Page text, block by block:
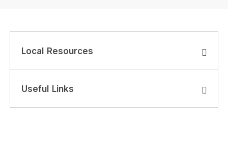
Local Resources
Useful Links